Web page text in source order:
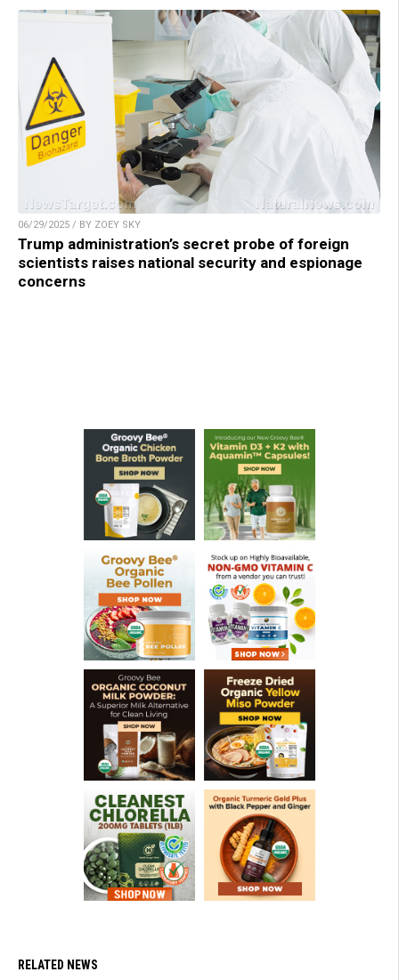
06/29/2025 / BY ZOEY SKY
Trump administration’s secret probe of foreign
scientists raises national security and espionage
concerns
RELATED NEWS